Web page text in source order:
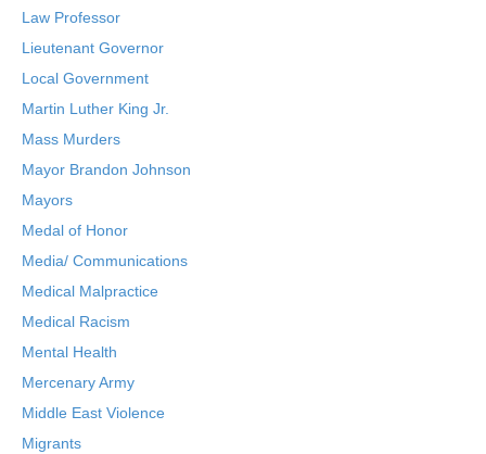
Law Professor
Lieutenant Governor
Local Government
Martin Luther King Jr.
Mass Murders
Mayor Brandon Johnson
Mayors
Medal of Honor
Media/ Communications
Medical Malpractice
Medical Racism
Mental Health
Mercenary Army
Middle East Violence
Migrants